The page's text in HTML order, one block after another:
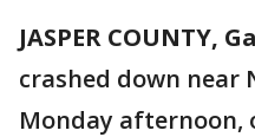
JASPER COUNTY,
crashed down near
Monday afternoon,